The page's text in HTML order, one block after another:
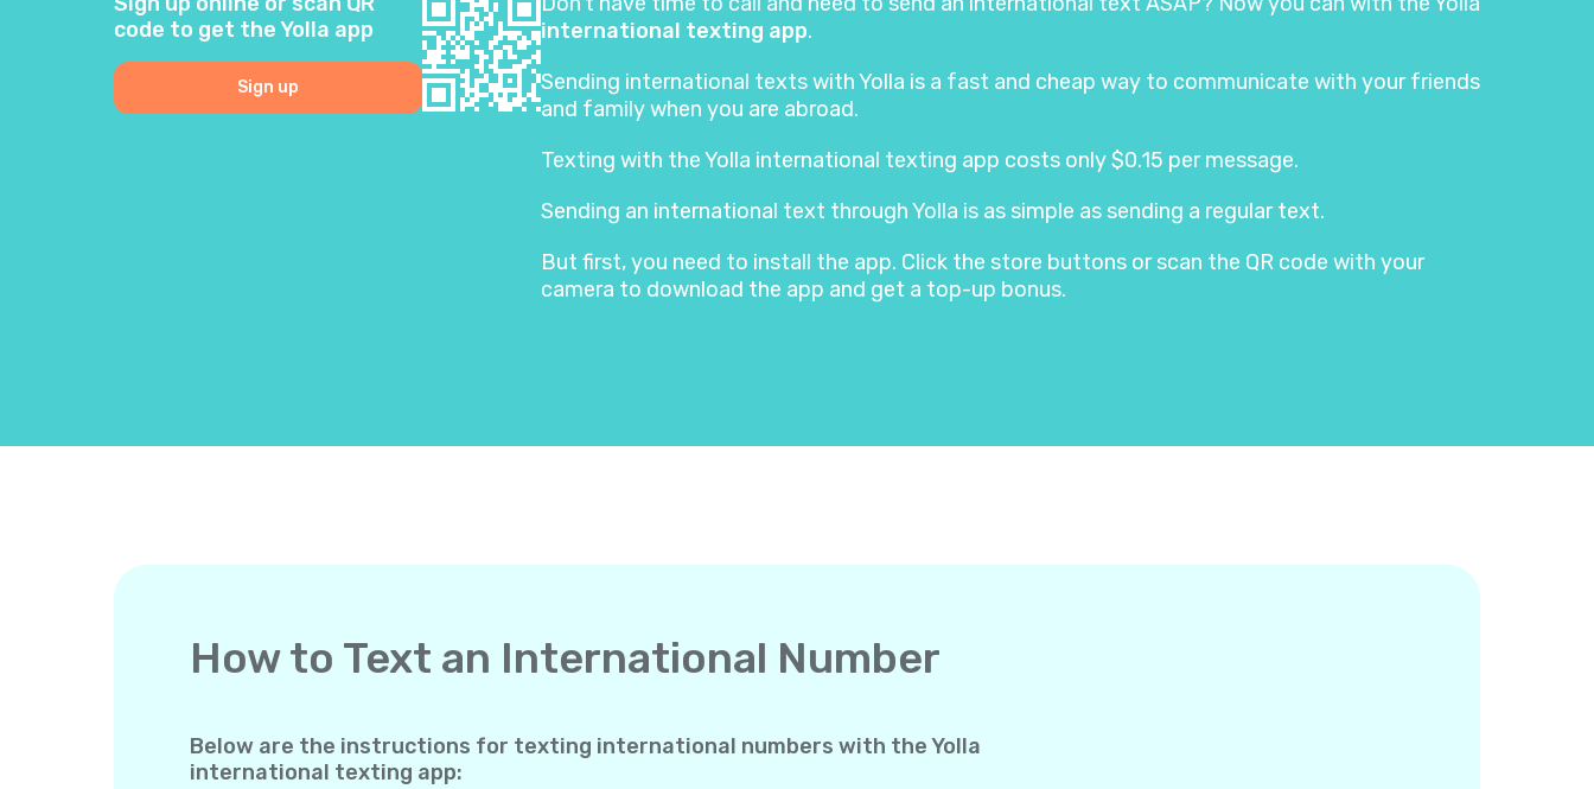
code to get the Yolla app
Sign up
international texting app.
Sending international texts with Yolla is a fast and cheap way to communicate with your friends
and family when you are abroad.
Texting with the Yolla international texting app costs only $0.15 per message.
Sending an international text through Yolla is as simple as sending a regular text.
But first, you need to install the app. Click the store buttons or scan the QR code with your
camera to download the app and get a top-up bonus.
How to Text an International Number
Below are the instructions for texting international numbers with the Yolla
international texting app: